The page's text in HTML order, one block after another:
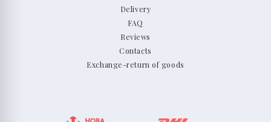
Delivery
FAQ
Reviews
Contacts
Exchange-return of goods